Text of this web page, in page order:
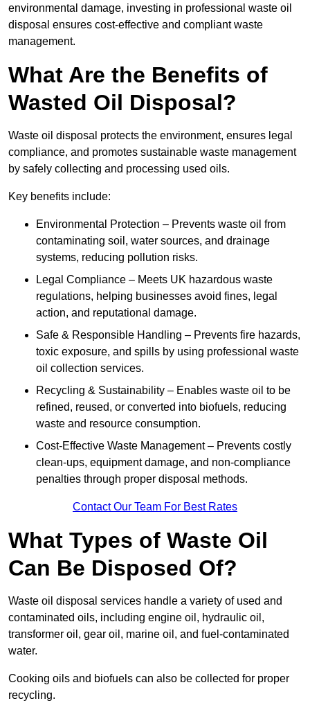
environmental damage, investing in professional waste oil
disposal ensures cost-effective and compliant waste
management.
What Are the Benefits of
Wasted Oil Disposal?
Waste oil disposal protects the environment, ensures legal
compliance, and promotes sustainable waste management
by safely collecting and processing used oils.
Key benefits include:
Environmental Protection – Prevents waste oil from
contaminating soil, water sources, and drainage
systems, reducing pollution risks.
Legal Compliance – Meets UK hazardous waste
regulations, helping businesses avoid fines, legal
action, and reputational damage.
Safe & Responsible Handling – Prevents fire hazards,
toxic exposure, and spills by using professional waste
oil collection services.
Recycling & Sustainability – Enables waste oil to be
refined, reused, or converted into biofuels, reducing
waste and resource consumption.
Cost-Effective Waste Management – Prevents costly
clean-ups, equipment damage, and non-compliance
penalties through proper disposal methods.
Contact Our Team For Best Rates
What Types of Waste Oil
Can Be Disposed Of?
Waste oil disposal services handle a variety of used and
contaminated oils, including engine oil, hydraulic oil,
transformer oil, gear oil, marine oil, and fuel-contaminated
water.
Cooking oils and biofuels can also be collected for proper
recycling.